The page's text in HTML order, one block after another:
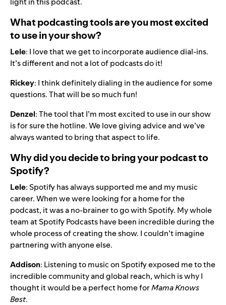
What podcasting tools are you most excited
to use in your show?
Lele: I love that we get to incorporate audience dial-ins.
It’s different and not a lot of podcasts do it!
Rickey: I think definitely dialing in the audience for some
questions. That will be so much fun!
Denzel: The tool that I’m most excited to use in our show
is for sure the hotline. We love giving advice and we’ve
always wanted to bring that aspect to life.
Why did you decide to bring your podcast to
Spotify?
Lele: Spotify has always supported me and my music
career. When we were looking for a home for the
podcast, it was a no-brainer to go with Spotify. My whole
team at Spotify Podcasts have been incredible during the
whole process of creating the show. I couldn’t imagine
partnering with anyone else.
Addison: Listening to music on Spotify exposed me to the
incredible community and global reach, which is why I
thought it would be a perfect home forMama Knows
Best.